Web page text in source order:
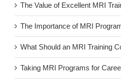
The Value of Excellent MRI
The Importance of MRI
What Should an MRI Training
Taking MRI Programs for